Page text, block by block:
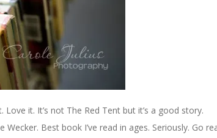
it. It’s not The Red Tent but it’s a good story.
Wecker. Best book I’ve read in ages. Seriously. Go